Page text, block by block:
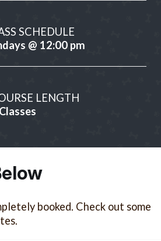
SCHEDULE
@ 12:00 pm
LENGTH
booked. Check out some